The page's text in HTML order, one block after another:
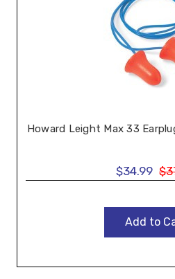
Howard Leight Max 33
$34.99
Add to